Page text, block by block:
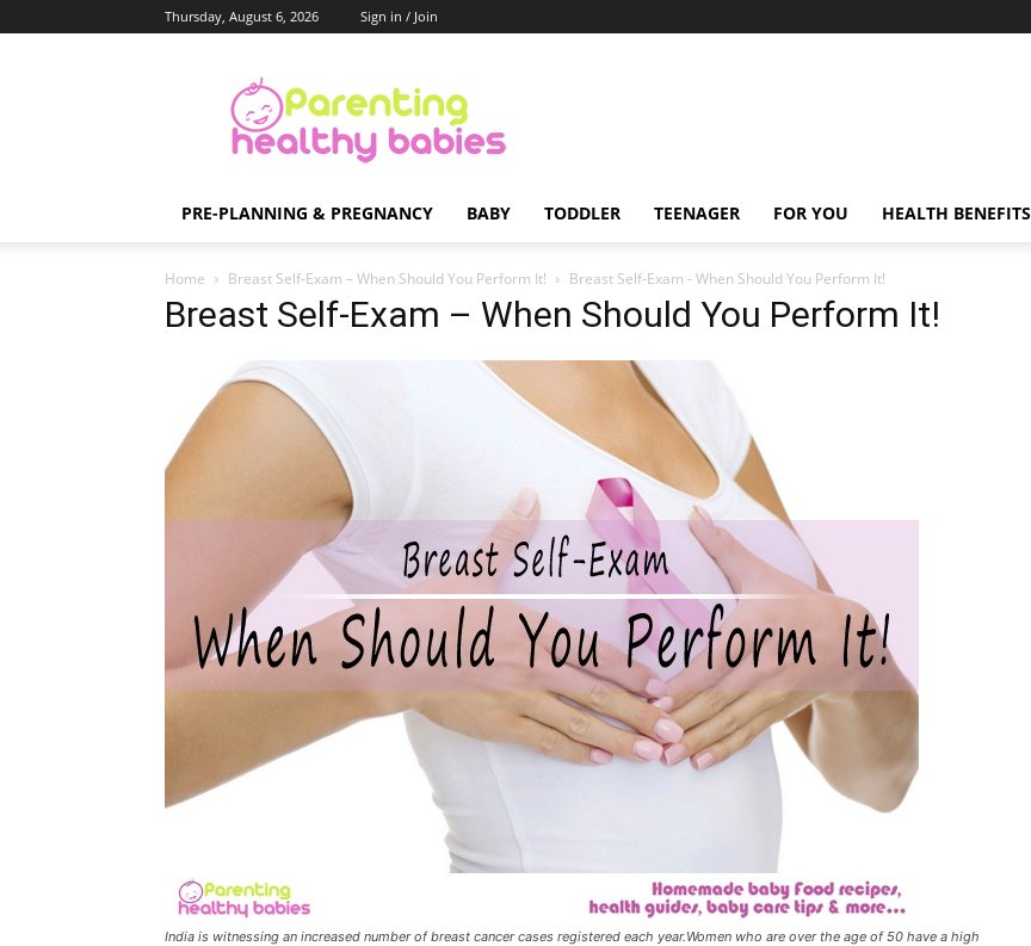
Thursday, August 6, 2026 Sign in / Join
Healthy
Babies
PRE-PLANNING & PREGNANCY BABY TODDLER TEENAGER FOR YOU HEALTH BENEFITS
Home Breast Self-Exam – When Should You Perform It! Breast Self-Exam - When Should You Perform It!
Breast Self-Exam – When Should You Perform It!
India is witnessing an increased number of breast cancer cases registered each year.Women who are over the age of 50 have a high